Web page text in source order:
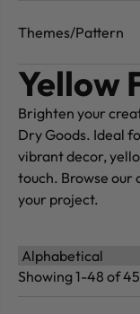
Themes/Pattern
Yellow
Brighten your
Dry Goods. Ideal
vibrant decor,
touch. Browse
your project.
Showing 1-48 of